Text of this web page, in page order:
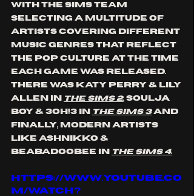
with the Sims teAM
SELECTING a multitude of
artists covering DIFFERENT
music genres THAT reflect
the pop culture at the time
each game was released.
tHERE WAS kATY pERRY & lILY
aLLEN IN
tHE sIMS 2, sOULJA
bOY & 3OH!3 in
The Sims 3 and
finally, modern artists
like Ashnikko &
Beabadoobee in
The Sims 4.
https://www.youtube.co
m/watch?